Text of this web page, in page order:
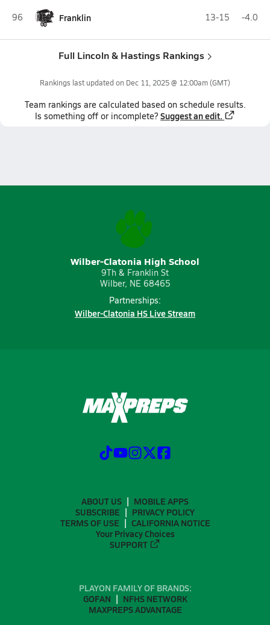
96 Franklin 13-15 -4.0
Full Lincoln & Hastings Rankings
Rankings last updated on Dec 11, 2025 @ 12:00am(GMT)
Team rankings are calculated based on schedule results.
Is something off or incomplete? Suggest an edit.
Wilber-Clatonia High School
9Th & Franklin St
Wilber, NE 68465
Partnerships:
Wilber-Clatonia HS Live Stream
ABOUT US
MOBILE APPS
SUBSCRIBE
PRIVACY POLICY
TERMS OF USE
CALIFORNIA NOTICE
Your Privacy Choices
SUPPORT
PLAYON FAMILY OF BRANDS:
GOFAN
NFHS NETWORK
MAXPREPS ADVANTAGE